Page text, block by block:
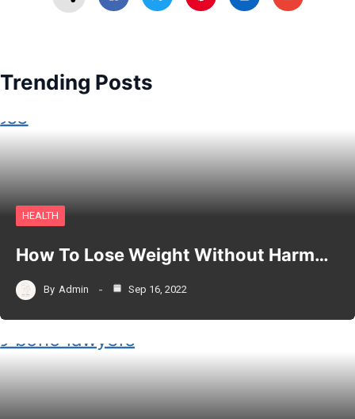
Trending Posts
HEALTH
How To Lose Weight Without Harm…
By Admin Sep 16, 2022